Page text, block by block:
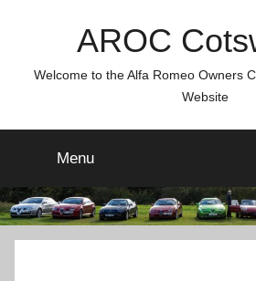
AROC
Welcome to the Alfa Romeo Owners
Website
Menu